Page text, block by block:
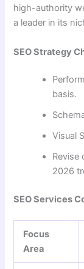
high-authority
a leader in its
SEO Strategy
basis.
Visual
Revise
2026
SEO Services
Focus
Area